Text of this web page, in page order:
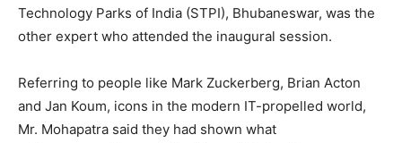
Technology Parks of India (STPI), Bhubaneswar, was the
other expert who attended the inaugural session.
Referring to people like Mark Zuckerberg, Brian Acton
and Jan Koum, icons in the modern IT-propelled world,
Mr. Mohapatra said they had shown what